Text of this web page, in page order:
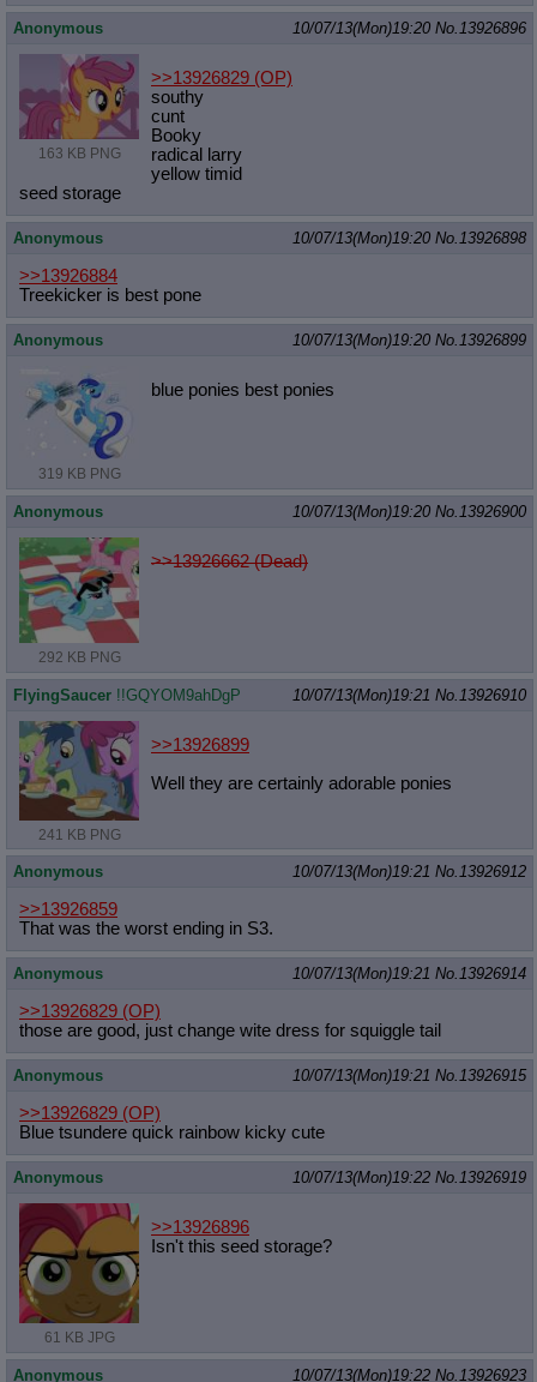
Anonymous 10/07/13(Mon)19:20 No.13926896
163 KB PNG
>>13926829 (OP)
southy
cunt
Booky
radical larry
yellow timid
seed storage
Anonymous 10/07/13(Mon)19:20 No.13926898
>>13926884
Treekicker is best pone
Anonymous 10/07/13(Mon)19:20 No.13926899
319 KB PNG
blue ponies best ponies
Anonymous 10/07/13(Mon)19:20 No.13926900
292 KB PNG
>>13926662 (Dead)
FlyingSaucer !!GQYOM9ahDgP 10/07/13(Mon)19:21 No.13926910
241 KB PNG
>>13926899
Well they are certainly adorable ponies
Anonymous 10/07/13(Mon)19:21 No.13926912
>>13926859
That was the worst ending in S3.
Anonymous 10/07/13(Mon)19:21 No.13926914
>>13926829 (OP)
those are good, just change wite dress for squiggle tail
Anonymous 10/07/13(Mon)19:21 No.13926915
>>13926829 (OP)
Blue tsundere quick rainbow kicky cute
Anonymous 10/07/13(Mon)19:22 No.13926919
61 KB JPG
>>13926896
Isn't this seed storage?
Anonymous 10/07/13(Mon)19:22 No.13926923